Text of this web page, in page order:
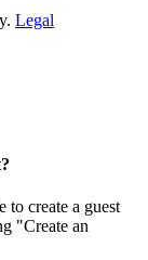
Legal
create a guest
"Create an